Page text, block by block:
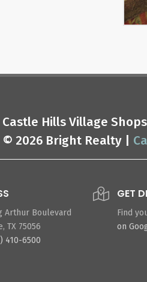
Castle Hills Village
© 2026 Bright Realty |
Arthur Boulevard
TX 75056
410-6500
GET
Find
on